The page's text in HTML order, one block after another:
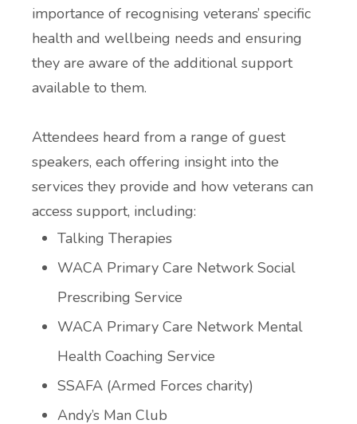
importance of recognising veterans’ specific
health and wellbeing needs and ensuring
they are aware of the additional support
available to them.
Attendees heard from a range of guest
speakers, each offering insight into the
services they provide and how veterans can
access support, including:
Talking Therapies
WACA Primary Care Network Social
Prescribing Service
WACA Primary Care Network Mental
Health Coaching Service
SSAFA (Armed Forces charity)
Andy’s Man Club